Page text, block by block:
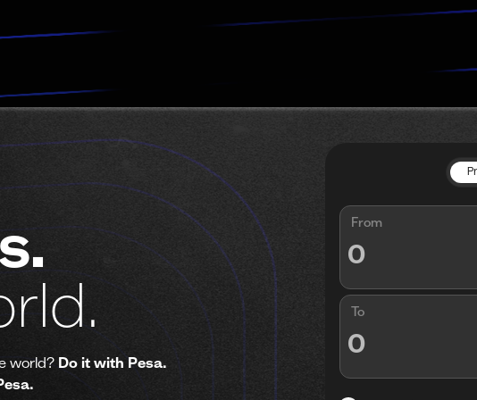
world? Do it with Pesa.
From
To